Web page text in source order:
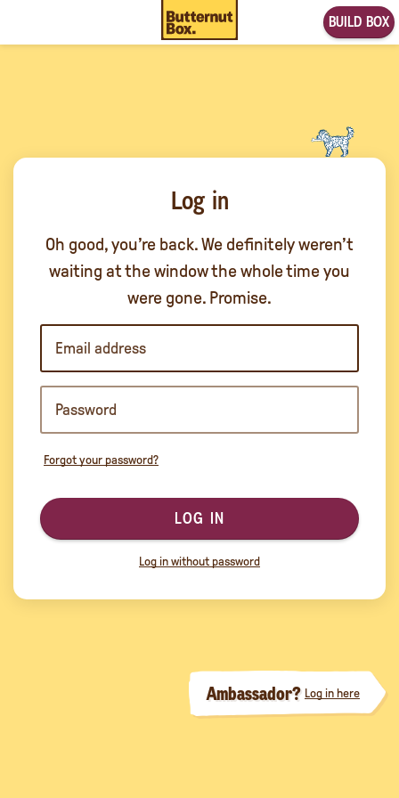
BUILD BOX
Log in
Oh good, you’re back. We definitely weren’t
waiting at the window the whole time you
were gone. Promise.
Forgot your password?
LOG IN
Log in without password
Ambassador? Log in here